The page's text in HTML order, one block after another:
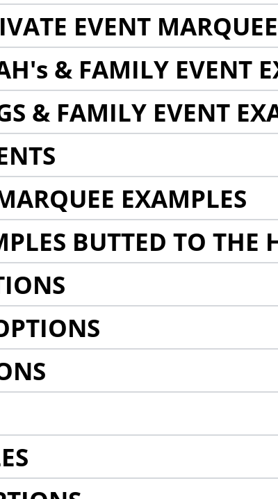
EVENT
& FAMILY EVENT
& FAMILY EVENT
EXAMPLES
BUTTED TO THE